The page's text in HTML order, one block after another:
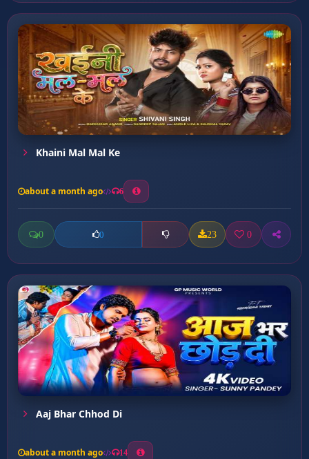
Khaini Mal Mal Ke
about a month ago 6
0 0 23 0
Aaj Bhar Chhod Di
about a month ago 14